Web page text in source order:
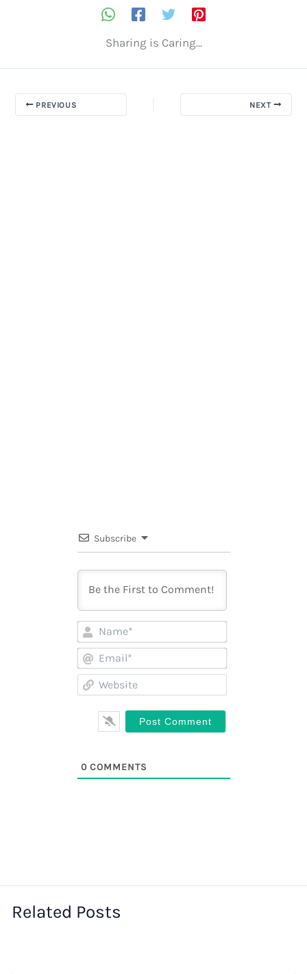
Sharing is Caring...
PREVIOUS NEXT
Subscribe
Name*
Email*
Website
0COMMENTS
Related Posts